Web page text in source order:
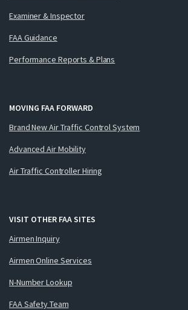
Examiner & Inspector
FAA Guidance
Performance Reports & Plans
MOVING FAA FORWARD
Brand New Air Traffic Control System
Advanced Air Mobility
Air Traffic Controller Hiring
VISIT OTHER FAA SITES
Airmen Inquiry
Airmen Online Services
N-Number Lookup
FAA Safety Team